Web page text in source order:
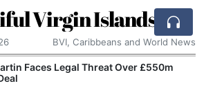
Virgin Islands
BVI, Caribbeans and World News
Faces Legal Threat Over £550m